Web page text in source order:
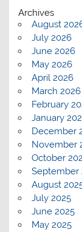
Archives
August
July 2026
June 2026
May 2026
April 2026
March 2026
February
January
December
November
October
September
August
July 2025
June 2025
May 2025